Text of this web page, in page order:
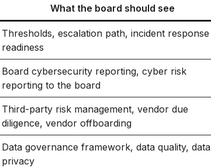
What the board should see
Thresholds, escalation path, incident response
readiness
Board cybersecurity reporting, cyber risk
reporting to the board
Third-party risk management, vendor due
diligence, vendor offboarding
Data governance framework, data quality, data
privacy